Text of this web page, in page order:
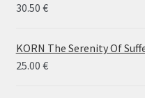
30.50 €
KORN The Serenity Of
25.00 €